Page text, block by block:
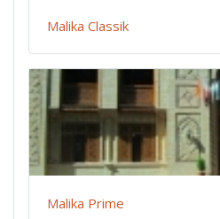
Malika Classik
Malika Prime